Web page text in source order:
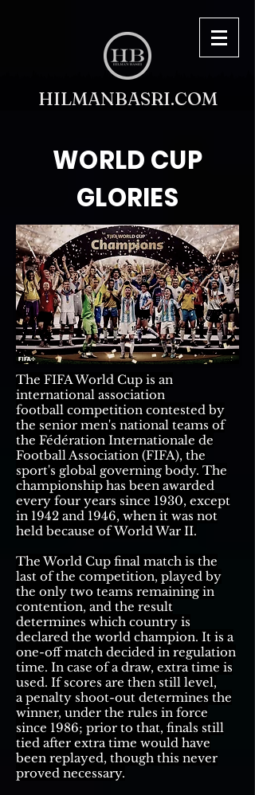
HILMANBASRI.COM
WORLD CUP
GLORIES
The FIFA World Cup is an
international association
football competition contested by
the senior men's national teams of
the Fédération Internationale de
Football Association (FIFA), the
sport's global governing body. The
championship has been awarded
every four years since 1930, except
in 1942 and 1946, when it was not
held because ofWorld War II.
The World Cup final match is the
last of the competition, played by
the only two teams remaining in
contention, and the result
determines which country is
declared the world champion. It is a
one-off match decided in regulation
time. In case of adraw, extra time is
used. If scores are then still level,
apenalty shoot-out determines the
winner, under the rules in force
since 1986; prior to that, finals still
tied after extra time would have
been replayed, though this never
proved necessary.